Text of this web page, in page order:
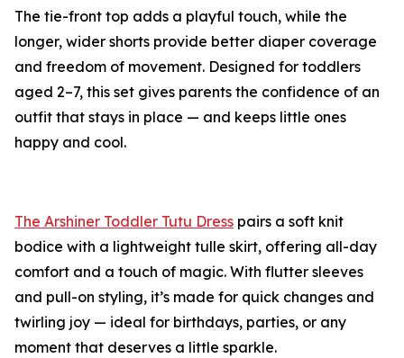
The tie-front top adds a playful touch, while the
longer, wider shorts provide better diaper coverage
and freedom of movement. Designed for toddlers
aged 2–7, this set gives parents the confidence of an
outfit that stays in place — and keeps little ones
happy and cool.
The Arshiner Toddler Tutu Dress pairs a soft knit
bodice with a lightweight tulle skirt, offering all-day
comfort and a touch of magic. With flutter sleeves
and pull-on styling, it’s made for quick changes and
twirling joy — ideal for birthdays, parties, or any
moment that deserves a little sparkle.